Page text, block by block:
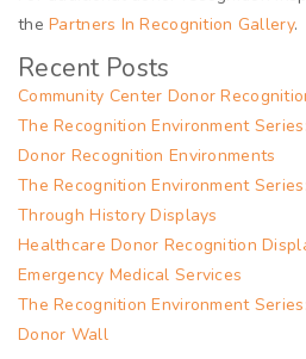
thePartners In Recognition Gallery.
Recent Posts
Community Center Donor
The Recognition Environment
Donor Recognition Environments
The Recognition Environment
Through History Displays
Healthcare Donor Recognition
Emergency Medical Services
The Recognition Environment
Donor Wall